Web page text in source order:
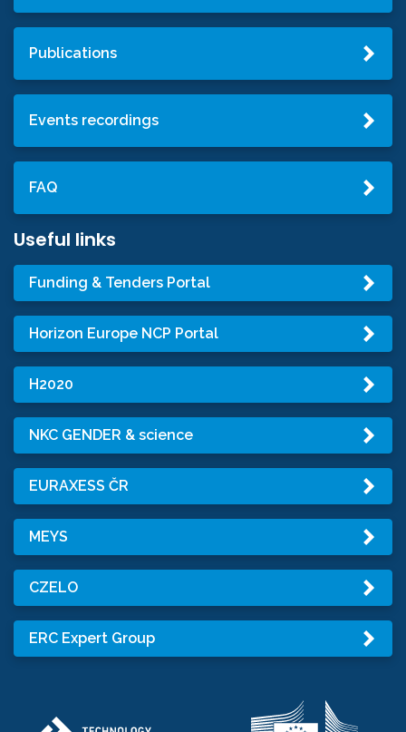
Publications
Events recordings
FAQ
Useful links
Funding & Tenders Portal
Horizon Europe NCP Portal
H2020
NKC GENDER & science
EURAXESS ČR
MEYS
CZELO
ERC Expert Group